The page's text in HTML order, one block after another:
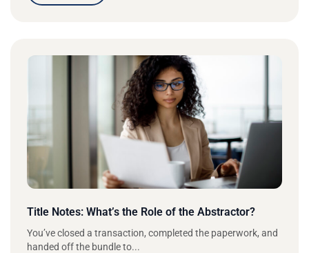
Title Notes: What’s the Role of the Abstractor?
You’ve closed a transaction, completed the paperwork, and
handed off the bundle to...